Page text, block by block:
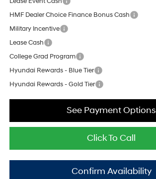
HMF Dealer Choice Finance Bonus Cash
Military Incentive
Lease Cash
College Grad Program
Hyundai Rewards - Blue Tier
Hyundai Rewards - Gold Tier
Click To Call
Confirm Availability
See Payment Options